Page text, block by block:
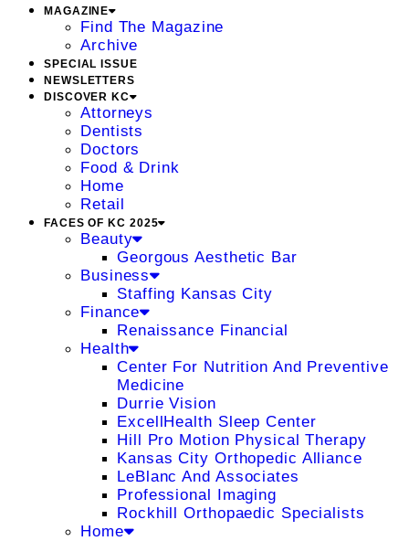
MAGAZINE
Find The Magazine
Archive
SPECIAL ISSUE
NEWSLETTERS
DISCOVER KC
Attorneys
Dentists
Doctors
Food & Drink
Home
Retail
FACES OF KC 2025
Beauty
Georgous Aesthetic Bar
Business
Staffing Kansas City
Finance
Renaissance Financial
Health
Center For Nutrition And Preventive
Medicine
Durrie Vision
ExcellHealth Sleep Center
Hill Pro Motion Physical Therapy
Kansas City Orthopedic Alliance
LeBlanc And Associates
Professional Imaging
Rockhill Orthopaedic Specialists
Home